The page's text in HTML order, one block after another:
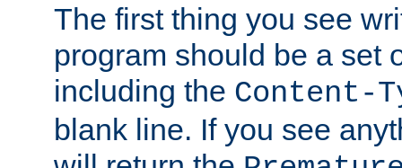
The first thing you see
program should be a set
including the Content-
blank line. If you see